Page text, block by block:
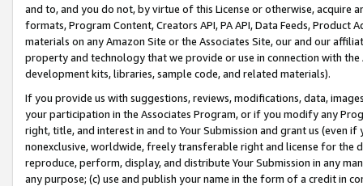
and to, and you do not, by virtue of this License or otherwise, acquire
formats, Program Content, Creators API, PA API, Data Feeds,
materials on any Amazon Site or the Associates Site, our and our
property and technology that we provide or use in connection with
development kits, libraries, sample code, and related materials).
If you provide us with suggestions, reviews, modifications, data,
your participation in the Associates Program, or if you modify any
right, title, and interest in and to Your Submission and grant us (even
nonexclusive, worldwide, freely transferable right and license for
reproduce, perform, display, and distribute Your Submission in any
any purpose; (c) use and publish your name in the form of a credit in